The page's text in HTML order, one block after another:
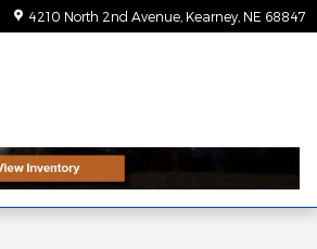
4210 North 2nd Avenue Kearney NE 68847